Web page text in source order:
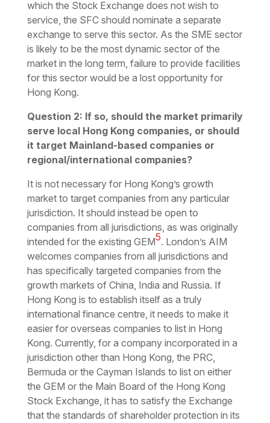
which the Stock Exchange does not wish to
service, the SFC should nominate a separate
exchange to serve this sector. As the SME sector
is likely to be the most dynamic sector of the
market in the long term, failure to provide facilities
for this sector would be a lost opportunity for
Hong Kong.
Question 2: If so, should the market primarily
serve local Hong Kong companies, or should
it target Mainland-based companies or
regional/international companies?
It is not necessary for Hong Kong’s growth
market to target companies from any particular
jurisdiction. It should instead be open to
companies from all jurisdictions, as was originally
intended for the existing GEM5. London’s AIM
welcomes companies from all jurisdictions and
has specifically targeted companies from the
growth markets of China, India and Russia. If
Hong Kong is to establish itself as a truly
international finance centre, it needs to make it
easier for overseas companies to list in Hong
Kong. Currently, for a company incorporated in a
jurisdiction other than Hong Kong, the PRC,
Bermuda or the Cayman Islands to list on either
the GEM or the Main Board of the Hong Kong
Stock Exchange, it has to satisfy the Exchange
that the standards of shareholder protection in its